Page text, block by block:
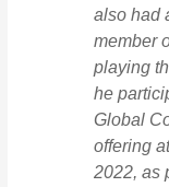
also had
member
playing
he
Global
offering
2022, as